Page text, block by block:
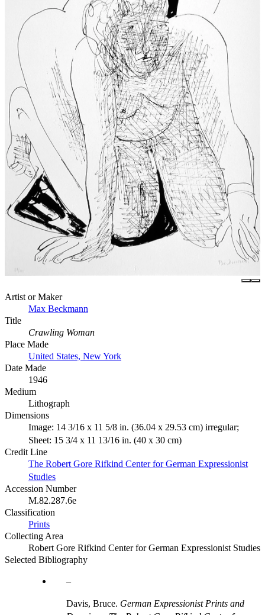
Artist or Maker
Max Beckmann
Title
Crawling Woman
Place Made
United States, New York
Date Made
1946
Medium
Lithograph
Dimensions
Image: 14 3/16 x 11 5/8 in. (36.04 x 29.53 cm) irregular;
Sheet: 15 3/4 x 11 13/16 in. (40 x 30 cm)
Credit Line
The Robert Gore Rifkind Center for German Expressionist
Studies
Accession Number
M.82.287.6e
Classification
Prints
Collecting Area
Robert Gore Rifkind Center for German Expressionist Studies
Selected Bibliography
Davis, Bruce. German Expressionist Prints and